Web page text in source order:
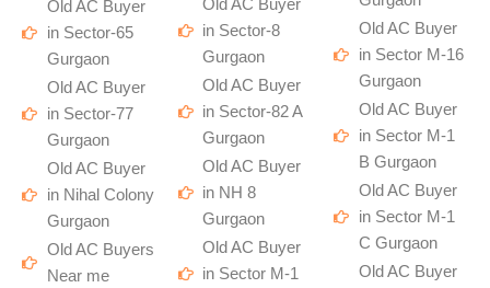
Old AC Buyer
in Sector-65
Gurgaon
Old AC Buyer
in Sector-77
Gurgaon
Old AC Buyer
in Nihal Colony
Gurgaon
Old AC Buyers
Near me
Old AC Buyer
in Sector-8
Gurgaon
Old AC Buyer
in Sector-82 A
Gurgaon
Old AC Buyer
in NH 8
Gurgaon
Old AC Buyer
in Sector M-1
Old AC Buyer
in Sector M-16
Gurgaon
Old AC Buyer
in Sector M-1
B Gurgaon
Old AC Buyer
in Sector M-1
C Gurgaon
Old AC Buyer